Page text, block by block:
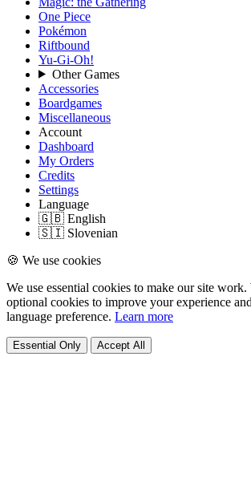
One Piece
Pokémon
Riftbound
Yu-Gi-Oh!
Other Games
Accessories
Boardgames
Miscellaneous
Account
Dashboard
My Orders
Credits
Settings
Language
🇬🇧 English
🇸🇮 Slovenian
🍪 We use cookies
We use essential cookies to make our site
optional cookies to improve your experience
language preference. Learn more
Essential Only Accept All